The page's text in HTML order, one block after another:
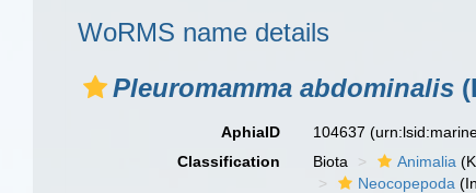
WoRMS name details
Pleuromamma abdominalis
AphiaID 104637
Classification
Biota Animalia
Neocopepoda